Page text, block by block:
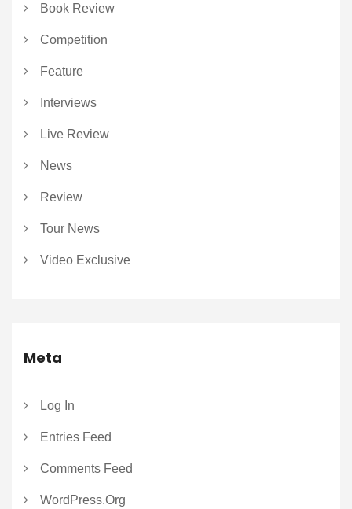
Book Review
Competition
Feature
Interviews
Live Review
News
Review
Tour News
Video Exclusive
Meta
Log In
Entries Feed
Comments Feed
WordPress.org